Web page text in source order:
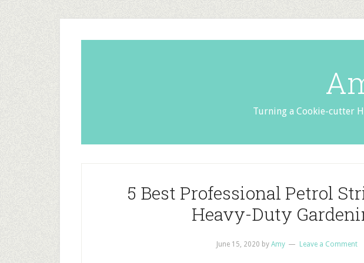
Turning a Cookie-cutter
5 Best Professional Petrol
Heavy-Duty
June 15, 2020 by Amy Leave a Comment